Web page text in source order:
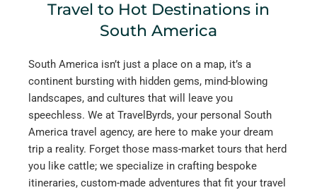
Travel to Hot Destinations in
South America
South America isn’t just a place on a map, it’s a
continent bursting with hidden gems, mind-blowing
landscapes, and cultures that will leave you
speechless. We at TravelByrds, your personal South
America travel agency, are here to make your dream
trip a reality. Forget those mass-market tours that herd
you like cattle; we specialize in crafting bespoke
itineraries, custom-made adventures that fit your travel